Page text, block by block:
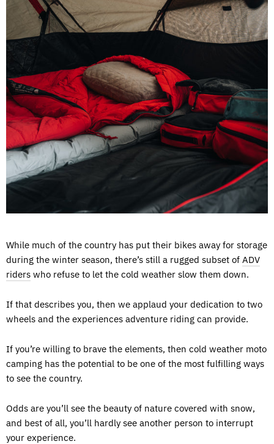
While much of the country has put their bikes away for storage
during the winter season, there’s still a rugged subset of ADV
riders who refuse to let the cold weather slow them down.
If that describes you, then we applaud your dedication to two
wheels and the experiences adventure riding can provide.
If you’re willing to brave the elements, then cold weather moto
camping has the potential to be one of the most fulfilling ways
to see the country.
Odds are you’ll see the beauty of nature covered with snow,
and best of all, you’ll hardly see another person to interrupt
your experience.